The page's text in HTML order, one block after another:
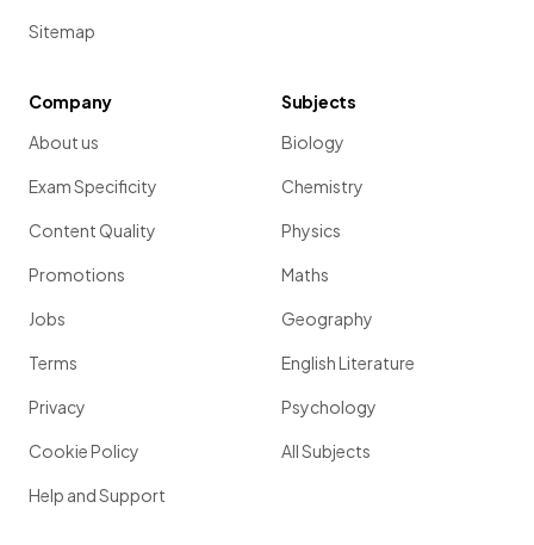
Sitemap
Company
About us
Exam Specificity
Content Quality
Promotions
Jobs
Terms
Privacy
Cookie Policy
Help and Support
Subjects
Biology
Chemistry
Physics
Maths
Geography
English Literature
Psychology
All Subjects